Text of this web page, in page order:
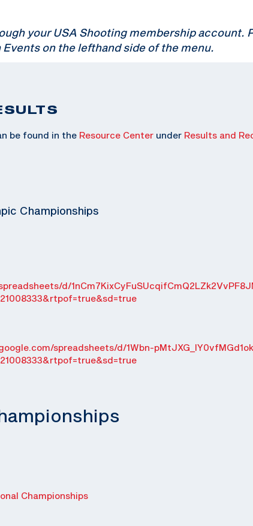
your USA Shooting membership account.
on the lefthand side of the menu.
be found in the Resource Center under Results and
Championships
d/
spreadsheets/d/1Wbn-
Championships